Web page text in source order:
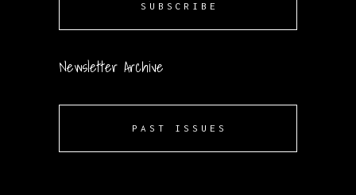
SUBSCRIBE
Newsletter Archive
PAST ISSUES